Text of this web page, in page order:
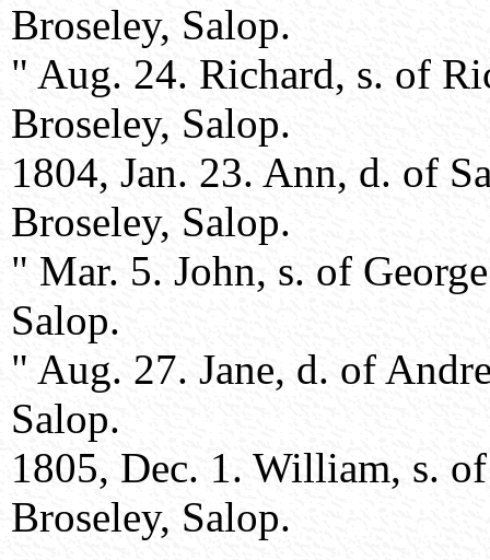
Broseley, Salop.
" Aug. 24. Richard, s. of
Broseley, Salop.
1804, Jan. 23. Ann, d. of
Broseley, Salop.
" Mar. 5. John, s. of
Salop.
" Aug. 27. Jane, d. of
Salop.
1805, Dec. 1. William, s.
Broseley, Salop.